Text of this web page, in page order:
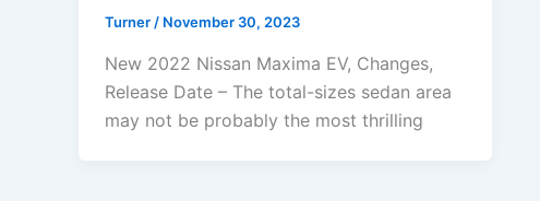
Turner / November 30, 2023
New 2022 Nissan Maxima EV, Changes,
Release Date – The total-sizes sedan area
may not be probably the most thrilling